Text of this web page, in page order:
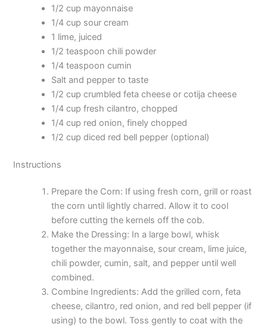
1/2 cup mayonnaise
1/4 cup sour cream
1 lime, juiced
1/2 teaspoon chili powder
1/4 teaspoon cumin
Salt and pepper to taste
1/2 cup crumbled feta cheese or cotija cheese
1/4 cup fresh cilantro, chopped
1/4 cup red onion, finely chopped
1/2 cup diced red bell pepper (optional)
Instructions
Prepare the Corn: If using fresh corn, grill or roast
the corn until lightly charred. Allow it to cool
before cutting the kernels off the cob.
Make the Dressing: In a large bowl, whisk
together the mayonnaise, sour cream, lime juice,
chili powder, cumin, salt, and pepper until well
combined.
Combine Ingredients: Add the grilled corn, feta
cheese, cilantro, red onion, and red bell pepper (if
using) to the bowl. Toss gently to coat with the